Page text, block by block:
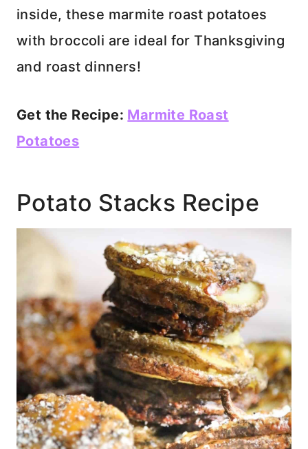
inside, these marmite roast potatoes
with broccoli are ideal for Thanksgiving
and roast dinners!
Get the Recipe: Marmite Roast
Potatoes
Potato Stacks Recipe